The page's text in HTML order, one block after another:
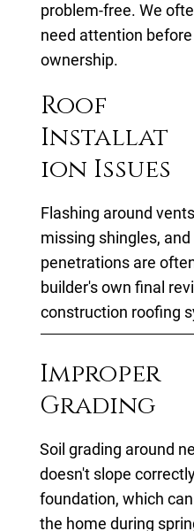
problem-free. We
need attention
ownership.
Roof
Installat
ion Issues
Flashing around
missing shingles,
penetrations are
builder's own final
construction roofing
Improper
Grading
Soil grading around
doesn't slope
foundation, which
the home during